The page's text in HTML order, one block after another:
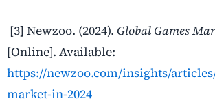
[3] Newzoo. (2024). Global Games
[Online]. Available:
https://newzoo.com/insights/
market-in-2024